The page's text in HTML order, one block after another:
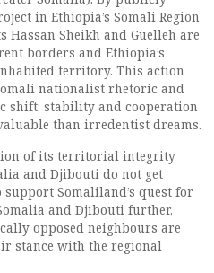
in Ethiopia’s Somali Region
Hassan Sheikh and Guelleh are
borders and Ethiopia’s
territory. This action
nationalist rhetoric and
shift: stability and cooperation
than irredentist dreams.
of its territorial integrity
and Djibouti do not get
Somaliland’s quest for
and Djibouti further,
opposed neighbours are
stance with the regional